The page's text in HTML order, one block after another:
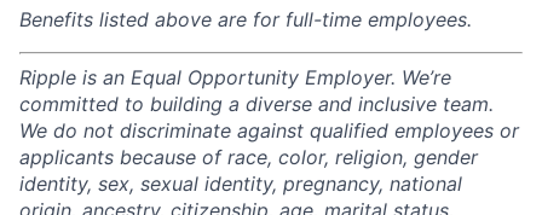
Benefits listed above are for full-time employees.
Ripple is an Equal Opportunity Employer. We’re
committed to building a diverse and inclusive team.
We do not discriminate against qualified employees or
applicants because of race, color, religion, gender
identity, sex, sexual identity, pregnancy, national
origin, ancestry, citizenship, age, marital status,